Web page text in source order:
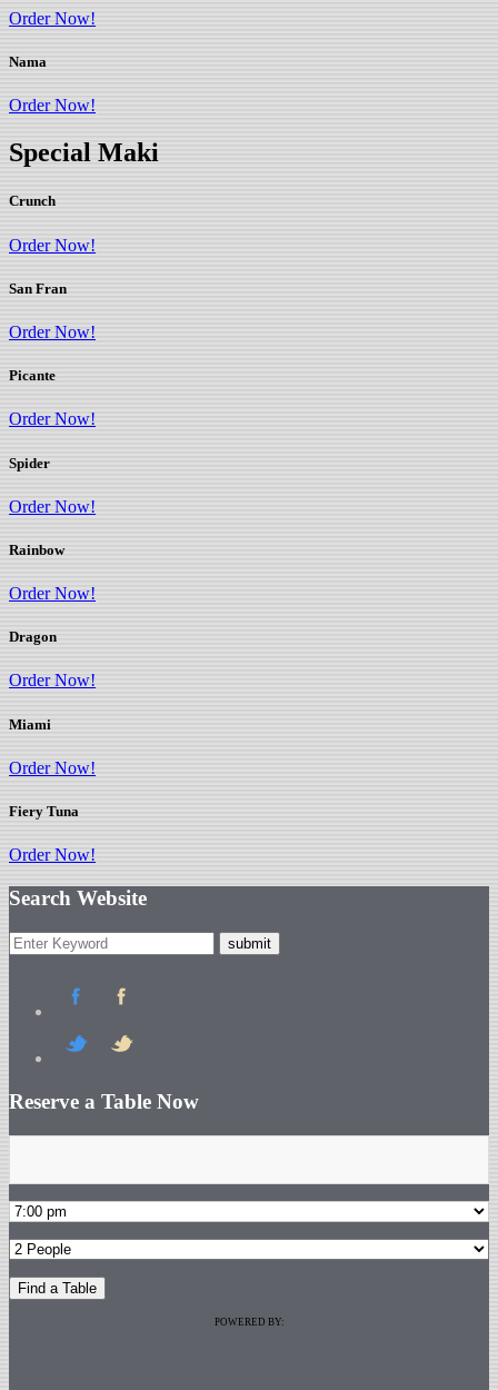
Order Now!
Nama
Order Now!
Special Maki
Crunch
Order Now!
San Fran
Order Now!
Picante
Order Now!
Spider
Order Now!
Rainbow
Order Now!
Dragon
Order Now!
Miami
Order Now!
Fiery Tuna
Order Now!
Search Website
Reserve a Table Now
POWERED BY: